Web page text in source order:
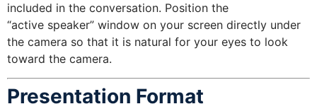
included in the conversation. Position the
“active speaker” window on your screen directly under
the camera so that it is natural for your eyes to look
toward the camera.
Presentation Format